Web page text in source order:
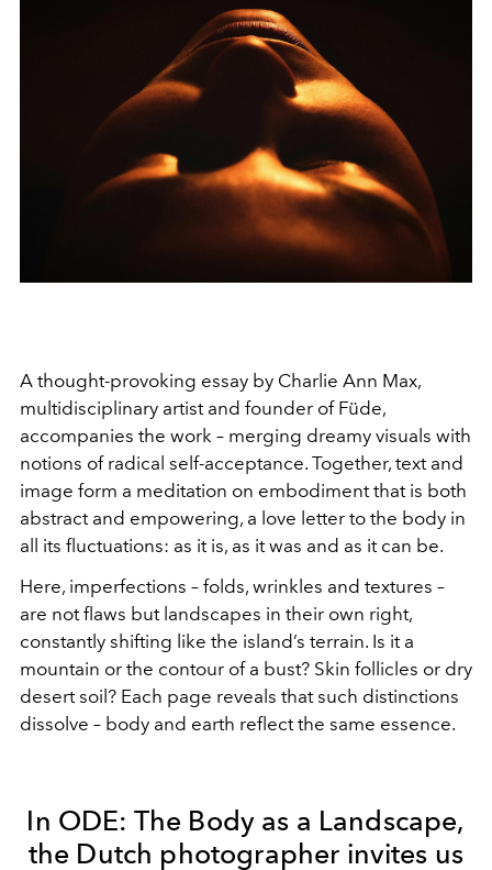
A thought-provoking essay by Charlie Ann Max,
multidisciplinary artist and founder of Füde,
accompanies the work – merging dreamy visuals with
notions of radical self-acceptance. Together, text and
image form a meditation on embodiment that is both
abstract and empowering, a love letter to the body in
all its fluctuations: as it is, as it was and as it can be.
Here, imperfections – folds, wrinkles and textures –
are not flaws but landscapes in their own right,
constantly shifting like the island’s terrain. Is it a
mountain or the contour of a bust? Skin follicles or dry
desert soil? Each page reveals that such distinctions
dissolve – body and earth reflect the same essence.
In ODE: The Body as a Landscape,
the Dutch photographer invites us